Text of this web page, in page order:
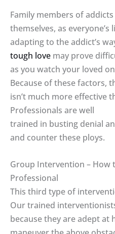
Family members of
themselves, as
adapting to the addict’s
tough love may prove
as you watch your loved
Because of these factors,
isn’t much more effective
Professionals are well
trained in busting denial
and counter these ploys.
Group Intervention – How
Professional
This third type of
Our trained
because they are adept at